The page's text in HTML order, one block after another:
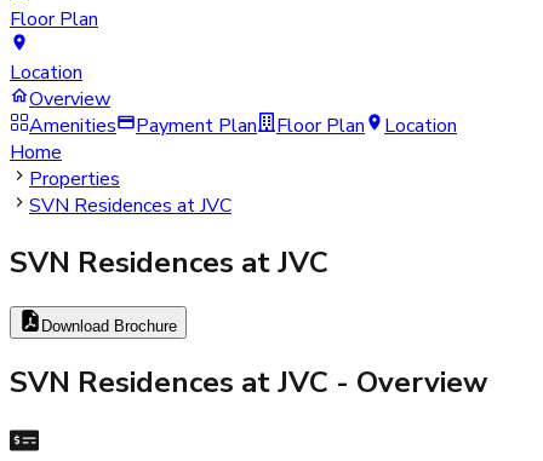
Floor Plan
Location
Overview
Amenities
Payment Plan Floor Plan
Location
Home
Properties
SVN Residences at JVC
SVN Residences at JVC
Download Brochure
SVN Residences at JVC - Overview